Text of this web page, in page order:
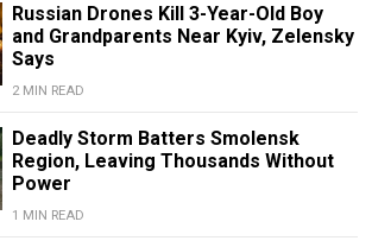
Russian Drones Kill 3-Year-Old Boy
and Grandparents Near Kyiv, Zelensky
Says
2 MIN READ
Deadly Storm Batters Smolensk
Region, Leaving Thousands Without
Power
1 MIN READ